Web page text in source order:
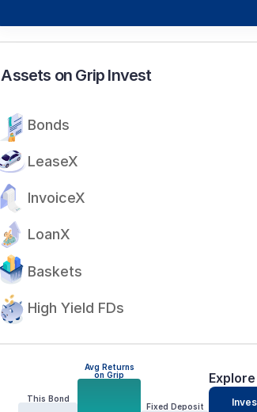
This Bond
Avg Returns
on Grip
Fixed Deposit
Assets on Grip Invest
Bonds
LeaseX
InvoiceX
LoanX
Baskets
High Yield FDs